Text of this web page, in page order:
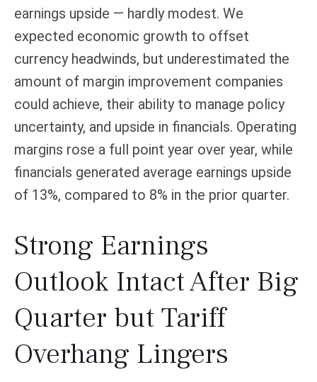
earnings upside — hardly modest. We
expected economic growth to offset
currency headwinds, but underestimated the
amount of margin improvement companies
could achieve, their ability to manage policy
uncertainty, and upside in financials. Operating
margins rose a full point year over year, while
financials generated average earnings upside
of 13%, compared to 8% in the prior quarter.
Strong Earnings
Outlook Intact After Big
Quarter but Tariff
Overhang Lingers